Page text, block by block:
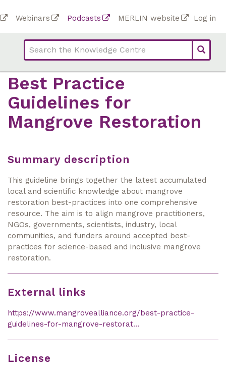
to
content
Top
bar
links
(Academy)
Webinars Podcasts MERLIN website
Top
Log in
Best Practice
Guidelines for
Mangrove Restoration
Summary description
This guideline brings together the latest accumulated
local and scientific knowledge about mangrove
restoration best-practices into one comprehensive
resource. The aim is to align mangrove practitioners,
NGOs, governments, scientists, industry, local
communities, and funders around accepted best-
practices for science-based and inclusive mangrove
restoration.
External links
https://www.mangrovealliance.org/best-practice-
guidelines-for-mangrove-restorat…
License